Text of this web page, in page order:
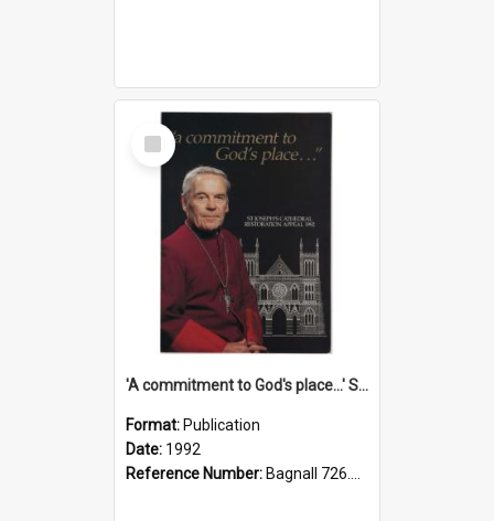
Select
Item
'A commitment to God's place...' St Joseph's Cathedral restoration appeal, 1992
Format: Publication
Date: 1992
Reference Number: Bagnall 726.6099392 Com